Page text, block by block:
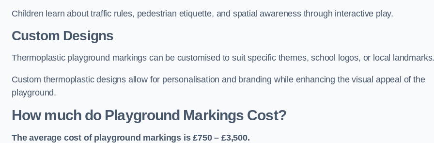
Children learn about traffic rules, pedestrian etiquette, and spatial awareness through interactive play.
Custom Designs
Thermoplastic playground markings can be customised to suit specific themes, school logos, or local
Custom thermoplastic designs allow for personalisation and branding while enhancing the visual appeal of the
playground.
How much do Playground Markings Cost?
The average cost of playground markings is £750 – £3,500.